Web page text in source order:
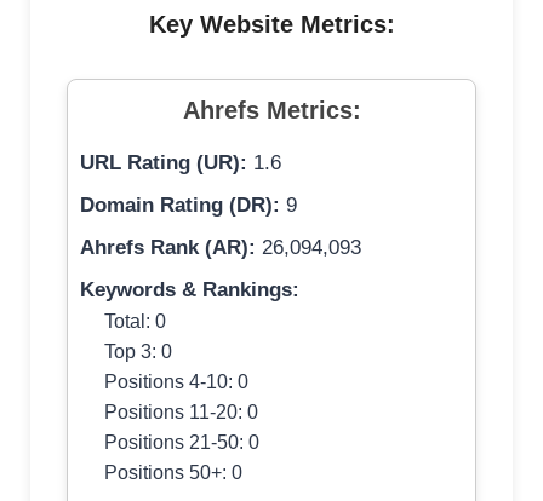
Key Website Metrics:
Ahrefs Metrics:
URL Rating (UR): 1.6
Domain Rating (DR): 9
Ahrefs Rank (AR): 26,094,093
Keywords & Rankings:
Total: 0
Top 3: 0
Positions 4-10: 0
Positions 11-20: 0
Positions 21-50: 0
Positions 50+: 0